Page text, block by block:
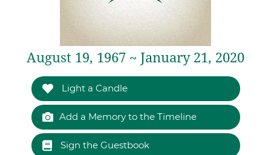
August 19, 1967 ~ January 21, 2020
Light a Candle
Add a Memory to the Timeline
Sign the Guestbook